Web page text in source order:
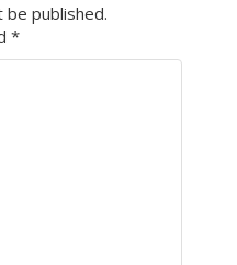
be published.
*